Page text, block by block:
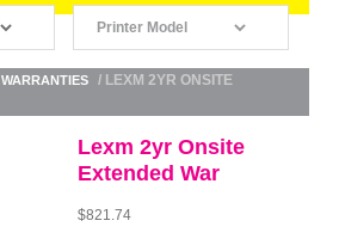
WARRANTIES
/ LEXM 2YR ONSITE
Lexm 2yr Onsite
Extended War
$821.74